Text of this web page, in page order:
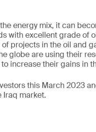
energy mix, it can
with excellent grade of
projects in the oil and
globe are using their
increase their gains in
this March 2023
Iraq market.